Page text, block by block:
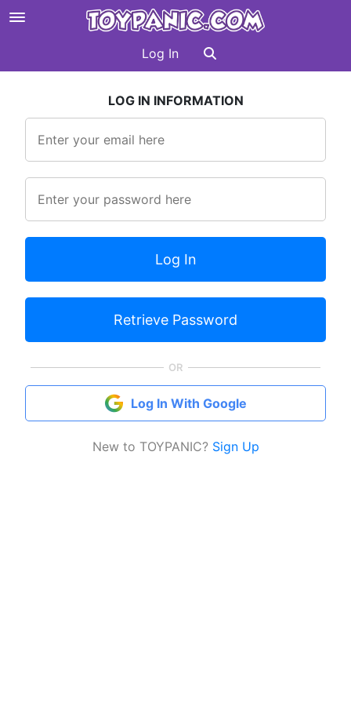
Log In
LOG IN INFORMATION
OR
Log In With Google
New to TOYPANIC? Sign Up